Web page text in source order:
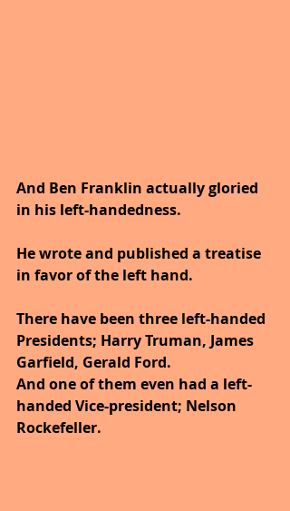
And Ben Franklin actually gloried
in his left-handedness.
He wrote and published a treatise
in favor of the left hand.
There have been three left-handed
Presidents; Harry Truman, James
Garfield, Gerald Ford.
And one of them even had a left-
handed Vice-president; Nelson
Rockefeller.